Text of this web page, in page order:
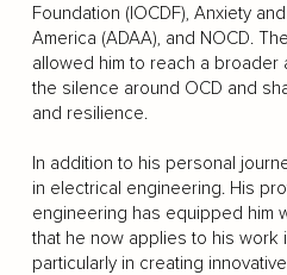
Foundation (IOCDF), Anxiety
America (ADAA), and NOCD.
allowed him to reach a
the silence around OCD and
and resilience.
In addition to his personal
in electrical engineering. His
engineering has equipped him
that he now applies to his work
particularly in creating